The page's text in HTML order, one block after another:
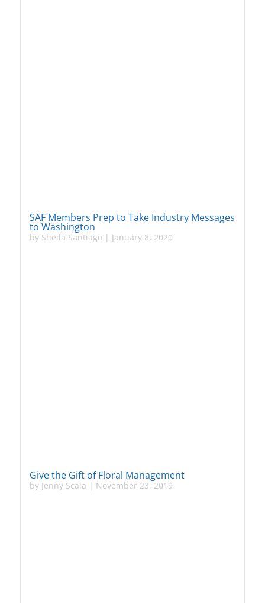
SAF Members Prep to Take Industry Messages
to Washington
by Sheila Santiago| January 8, 2020
Give the Gift of Floral Management
by Jenny Scala | November 23, 2019